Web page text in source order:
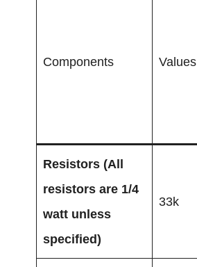
Components Values
Resistors (All
resistors are 1/4
watt unless
specified)
33k